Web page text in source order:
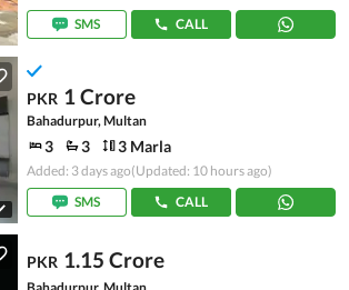
SMS CALL
PKR 1 Crore
Bahadurpur, Multan
3 3 3 Marla
Added: 3 days ago(Updated: 10 hours ago)
SMS
CALL
PKR 1.15 Crore